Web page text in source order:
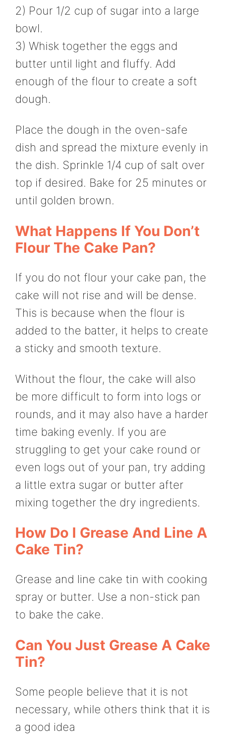
2) Pour 1/2 cup of sugar into a large
bowl.
3) Whisk together the eggs and
butter until light and fluffy. Add
enough of the flour to create a soft
dough.
Place the dough in the oven-safe
dish and spread the mixture evenly in
the dish. Sprinkle 1/4 cup of salt over
top if desired. Bake for 25 minutes or
until golden brown.
What Happens If You Don’t
Flour The Cake Pan?
If you do not flour your cake pan, the
cake will not rise and will be dense.
This is because when the flour is
added to the batter, it helps to create
a sticky and smooth texture.
Without the flour, the cake will also
be more difficult to form into logs or
rounds, and it may also have a harder
time baking evenly. If you are
struggling to get your cake round or
even logs out of your pan, try adding
a little extra sugar or butter after
mixing together the dry ingredients.
How Do I Grease And Line A
Cake Tin?
Grease and line cake tin with cooking
spray or butter. Use a non-stick pan
to bake the cake.
Can You Just Grease A Cake
Tin?
Some people believe that it is not
necessary, while others think that it is
a good idea